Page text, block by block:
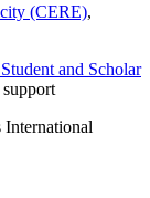
(CERE),
and Scholar